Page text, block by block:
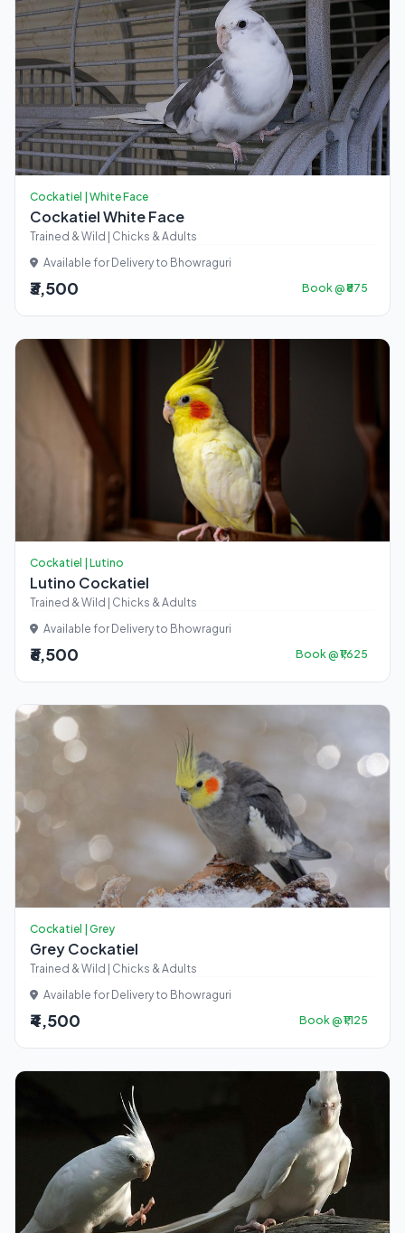
Cockatiel | White Face
Cockatiel White Face
Trained & Wild | Chicks & Adults
Available for Delivery to Bhowraguri
₹3,500 Book @ ₹875
Cockatiel | Lutino
Lutino Cockatiel
Trained & Wild | Chicks & Adults
Available for Delivery to Bhowraguri
₹6,500 Book @ ₹1,625
Cockatiel | Grey
Grey Cockatiel
Trained & Wild | Chicks & Adults
Available for Delivery to Bhowraguri
₹4,500 Book @ ₹1,125